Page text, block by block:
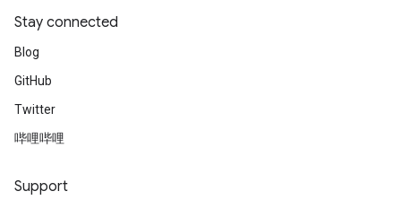
Stay connected
Blog
GitHub
Twitter
哔哩哔哩
Support